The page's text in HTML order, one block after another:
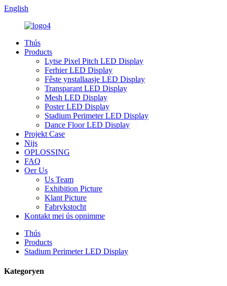
English
Thús
Products
Lytse Pixel Pitch LED Display
Ferhier LED Display
Fêste ynstallaasje LED Display
Transparant LED Display
Mesh LED Display
Poster LED Display
Stadium Perimeter LED Display
Dance Floor LED Display
Projekt Case
Nijs
OPLOSSING
FAQ
Oer Us
Us Team
Exhibition Picture
Klant Picture
Fabrykstocht
Kontakt mei ús opnimme
Thús
Products
Stadium Perimeter LED Display
Kategoryen